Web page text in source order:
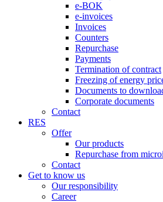
e-BOK
e-invoices
Invoices
Counters
Repurchase
Payments
Termination of contract
Freezing of energy
Documents to
Corporate documents
Contact
RES
Offer
Our products
Repurchase from
Contact
Get to know us
Our responsibility
Career